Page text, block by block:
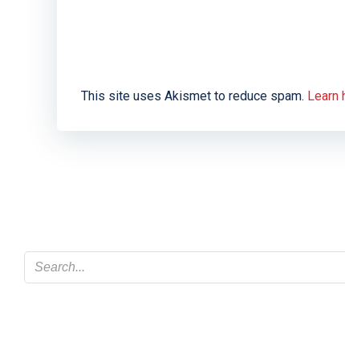
This site uses Akismet to reduce spam. Learn